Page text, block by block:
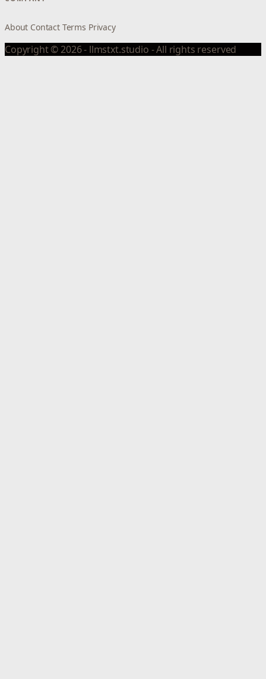
About Contact Terms Privacy
Copyright © 2026 - llmstxt.studio - All rights reserved